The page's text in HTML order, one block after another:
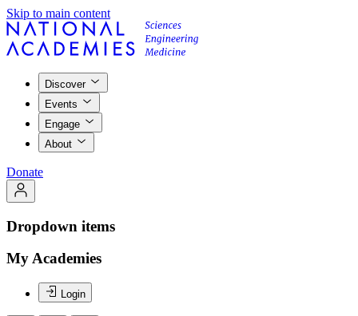
Skip to main content
Discover
Events
Engage
About
Donate
Dropdown items
My Academies
Login